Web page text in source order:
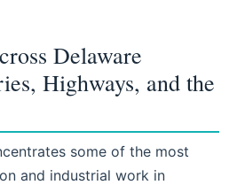
Delaware
Highways, and the
some of the most
and industrial work in